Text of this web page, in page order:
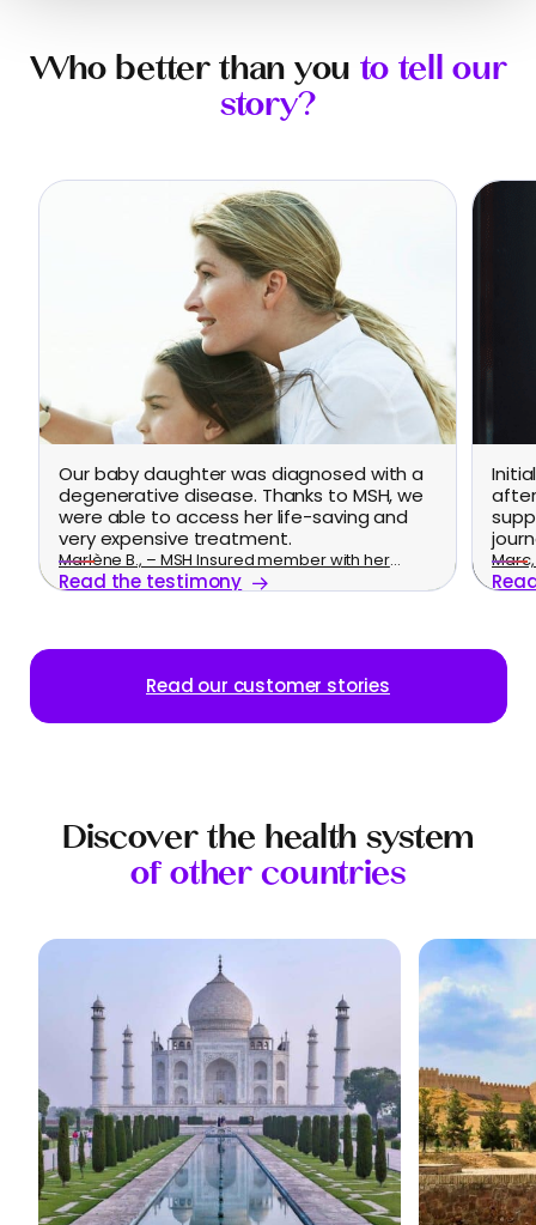
Who better than you to tell our
story?
Our baby daughter was diagnosed with a
degenerative disease. Thanks to MSH, we
were able to access her life-saving and
very expensive treatment.
Marlène B., – MSH Insured member with her
family
Read the testimony
Read our customer stories
Discover the health system
of other countries